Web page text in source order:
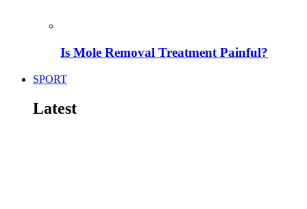
Is Mole Removal Treatment Painful?
SPORT
Latest